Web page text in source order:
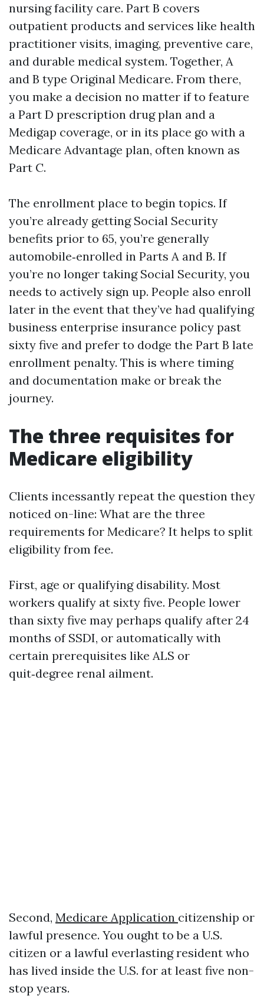
nursing facility care. Part B covers
outpatient products and services like health
practitioner visits, imaging, preventive care,
and durable medical system. Together, A
and B type Original Medicare. From there,
you make a decision no matter if to feature
a Part D prescription drug plan and a
Medigap coverage, or in its place go with a
Medicare Advantage plan, often known as
Part C.
The enrollment place to begin topics. If
you’re already getting Social Security
benefits prior to 65, you’re generally
automobile‑enrolled in Parts A and B. If
you’re no longer taking Social Security, you
needs to actively sign up. People also enroll
later in the event that they’ve had qualifying
business enterprise insurance policy past
sixty five and prefer to dodge the Part B late
enrollment penalty. This is where timing
and documentation make or break the
journey.
The three requisites for
Medicare eligibility
Clients incessantly repeat the question they
noticed on-line: What are the three
requirements for Medicare? It helps to split
eligibility from fee.
First, age or qualifying disability. Most
workers qualify at sixty five. People lower
than sixty five may perhaps qualify after 24
months of SSDI, or automatically with
certain prerequisites like ALS or
quit‑degree renal ailment.
Second, Medicare Application citizenship or
lawful presence. You ought to be a U.S.
citizen or a lawful everlasting resident who
has lived inside the U.S. for at least five non-
stop years.